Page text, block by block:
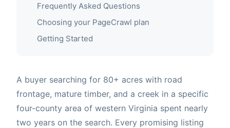
Frequently Asked Questions
Choosing your PageCrawl plan
Getting Started
A buyer searching for 80+ acres with road
frontage, mature timber, and a creek in a specific
four-county area of western Virginia spent nearly
two years on the search. Every promising listing